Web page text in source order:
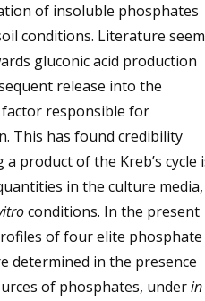
of insoluble phosphates
conditions. Literature
gluconic acid production
release into the
responsible for
This has found credibility
product of the Kreb’s cycle
in the culture media,
conditions. In the present
of four elite phosphate
determined in the presence
of phosphates, underin